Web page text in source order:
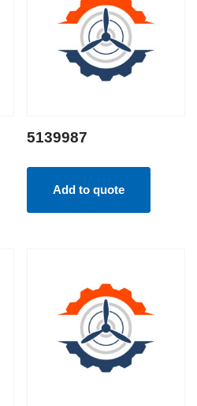
5139987
Add to quote